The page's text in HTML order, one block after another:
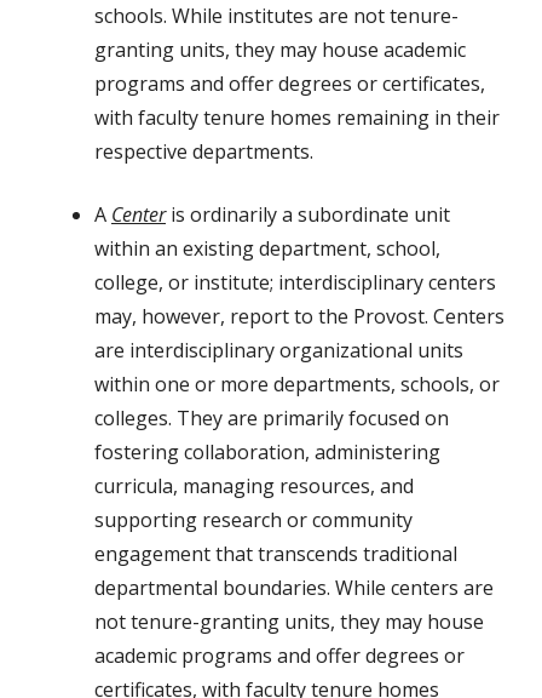
schools. While institutes are not tenure-
granting units, they may house academic
programs and offer degrees or certificates,
with faculty tenure homes remaining in their
respective departments.
A Centeris ordinarily a subordinate unit
within an existing department, school,
college, or institute; interdisciplinary centers
may, however, report to the Provost. Centers
are interdisciplinary organizational units
within one or more departments, schools, or
colleges. They are primarily focused on
fostering collaboration, administering
curricula, managing resources, and
supporting research or community
engagement that transcends traditional
departmental boundaries. While centers are
not tenure-granting units, they may house
academic programs and offer degrees or
certificates, with faculty tenure homes